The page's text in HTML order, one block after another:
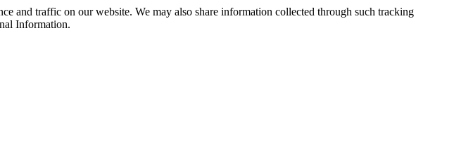
and traffic on our website. We may also share information collected through such tracking
Information.